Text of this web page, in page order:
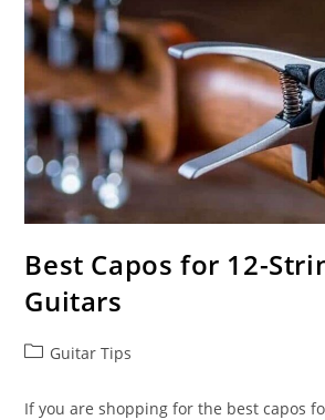
Best Capos for 12-
Guitars
PostGuitar Tips
If you are shopping for the best capos